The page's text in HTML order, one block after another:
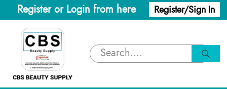
Register or Login from here Register/Sign In